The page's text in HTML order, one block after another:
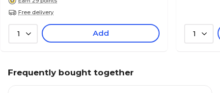
Free delivery
1 Add 1
Frequently bought together